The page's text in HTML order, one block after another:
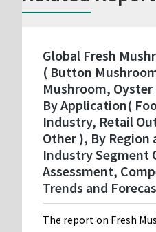
Global Fresh
( Button
Mushroom,
By Application(
Industry, Retail
Other ), By Region
Industry Segment
Assessment,
Trends and
The report on Fresh